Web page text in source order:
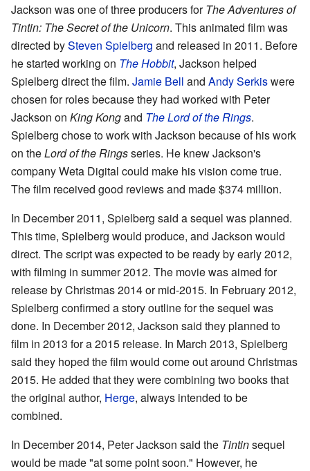
Jackson was one of three producers forThe Adventures of
Tintin: The Secret of the Unicorn. This animated film was
directed bySteven Spielberg and released in 2011. Before
he started working on The Hobbit, Jackson helped
Spielberg direct the film. Jamie Bell and Andy Serkiswere
chosen for roles because they had worked with Peter
Jackson on King Kongand The Lord of the Rings.
Spielberg chose to work with Jackson because of his work
on theLord of the Ringsseries. He knew Jackson's
company Weta Digital could make his vision come true.
The film received good reviews and made $374 million.
In December 2011, Spielberg said a sequel was planned.
This time, Spielberg would produce, and Jackson would
direct. The script was expected to be ready by early 2012,
with filming in summer 2012. The movie was aimed for
release by Christmas 2014 or mid-2015. In February 2012,
Spielberg confirmed a story outline for the sequel was
done. In December 2012, Jackson said they planned to
film in 2013 for a 2015 release. In March 2013, Spielberg
said they hoped the film would come out around Christmas
2015. He added that they were combining two books that
the original author, Herge, always intended to be
combined.
In December 2014, Peter Jackson said the Tintinsequel
would be made "at some point soon." However, he